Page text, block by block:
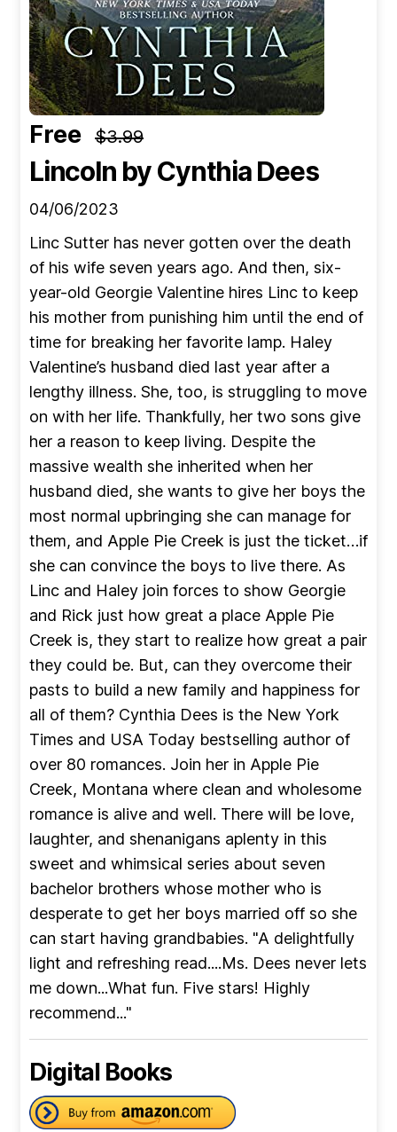
Free $3.99
Lincoln by Cynthia Dees
04/06/2023
Linc Sutter has never gotten over the death
of his wife seven years ago. And then, six-
year-old Georgie Valentine hires Linc to keep
his mother from punishing him until the end of
time for breaking her favorite lamp. Haley
Valentine’s husband died last year after a
lengthy illness. She, too, is struggling to move
on with her life. Thankfully, her two sons give
her a reason to keep living. Despite the
massive wealth she inherited when her
husband died, she wants to give her boys the
most normal upbringing she can manage for
them, and Apple Pie Creek is just the ticket…if
she can convince the boys to live there. As
Linc and Haley join forces to show Georgie
and Rick just how great a place Apple Pie
Creek is, they start to realize how great a pair
they could be. But, can they overcome their
pasts to build a new family and happiness for
all of them? Cynthia Dees is the New York
Times and USA Today bestselling author of
over 80 romances. Join her in Apple Pie
Creek, Montana where clean and wholesome
romance is alive and well. There will be love,
laughter, and shenanigans aplenty in this
sweet and whimsical series about seven
bachelor brothers whose mother who is
desperate to get her boys married off so she
can start having grandbabies. "A delightfully
light and refreshing read....Ms. Dees never lets
me down...What fun. Five stars! Highly
recommend..."
Digital Books